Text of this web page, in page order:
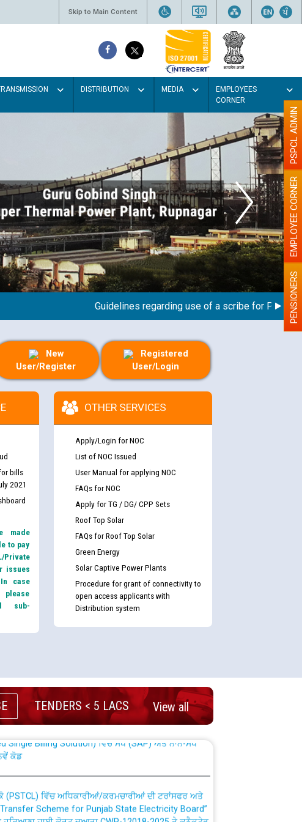
Skip to Main Content
DISTRIBUTION MEDIA
EMPLOYEES
CORNER
Guidelines regarding use of a scribe for Person PENSIONERS
EMPLOYEE CORNER
PSPCL ADMIN
New
User/Register
Registered
User/Login
bills
2021
made
to pay
Private
issues
case
please
sub-
OTHER SERVICES
Apply/Login for NOC
List of NOC Issued
User Manual for applying NOC
FAQs for NOC
Apply for TG / DG/ CPP Sets
Roof Top Solar
FAQs for Roof Top Solar
Green Energy
Solar Captive Power Plants
Procedure for grant of connectivity to
open access applicants with
Distribution system
TENDERS < 5 LACS View all
and permanent absorption of officers/officials
ਕੋਡ
Scheme for Punjab State Electricity Board”
ਹਾਈ ਕੋਰਟ ਦੁਆਰਾ CWP-12018-2025 ਤੇ ਕੁਨੈਕਟੇਡ